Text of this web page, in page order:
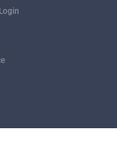
Login